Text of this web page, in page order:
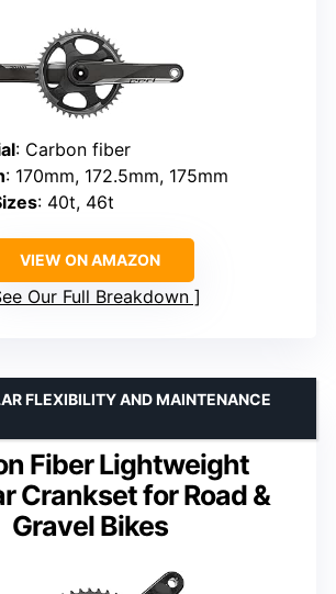
: Carbon fiber
: 170mm, 172.5mm, 175mm
: 40t, 46t
VIEW ON AMAZON
Our Full Breakdown
Fiber Lightweight
Crankset for Road &
Gravel Bikes
FLEXIBILITY AND MAINTENANCE